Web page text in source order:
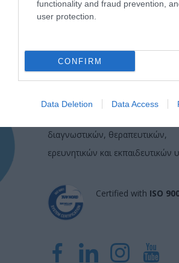
functionality and fraud prevention,
user protection.
CONFIRM
Data Deletion Data Access
Η Μονάδα Ημερήσιας
Laservision, με 30ετή πορεία,
διαγνωστικών, θεραπευτικών,
ερευνητικών και εκπαιδευτικών
Certified with ISO